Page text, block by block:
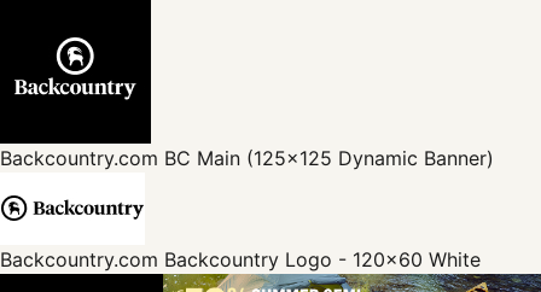
Backcountry.com BC Main (125x125 Dynamic Banner)
Backcountry.com Backcountry Logo - 120x60 White